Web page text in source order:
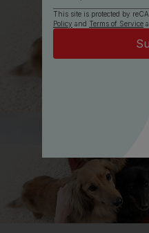
All about
Everything you
This site is protected by
Policy and Terms of Service